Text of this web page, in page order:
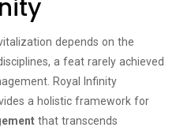
depends on the
a feat rarely achieved
Royal Infinity
a holistic framework for
that transcends